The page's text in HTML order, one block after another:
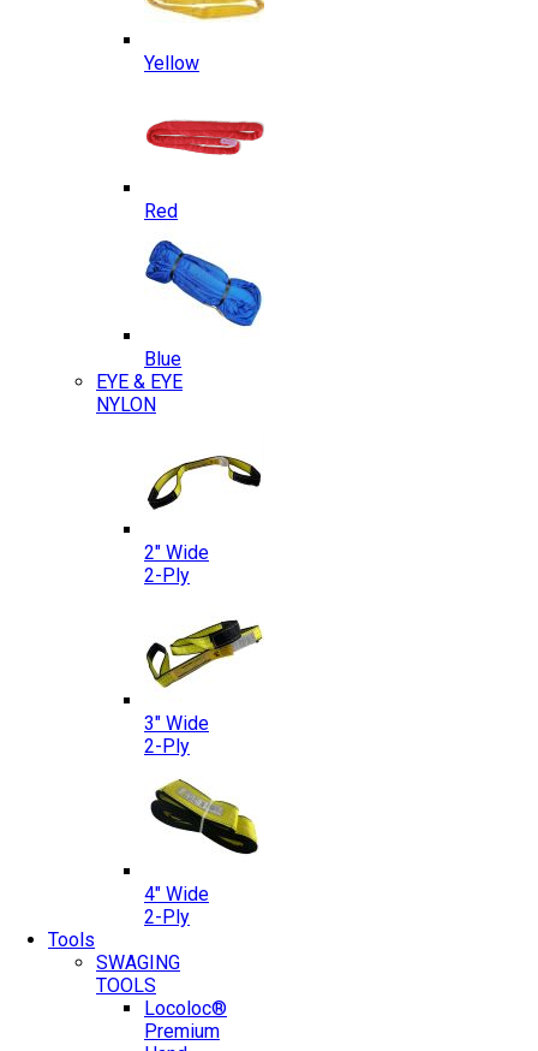
Yellow
Red
Blue
EYE & EYE
NYLON
2″ Wide
2-Ply
3″ Wide
2-Ply
4″ Wide
2-Ply
Tools
SWAGING
TOOLS
Locoloc®
Premium